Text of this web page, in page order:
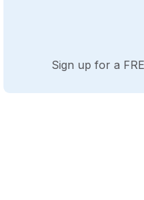
Sign up for a